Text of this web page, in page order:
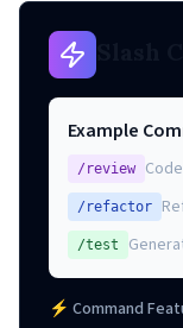
Example
/review
/refactor
/test
⚡ Command